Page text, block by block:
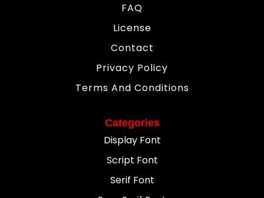
FAQ
License
Contact
Privacy Policy
Terms And Conditions
Categories
Display Font
Script Font
Serif Font